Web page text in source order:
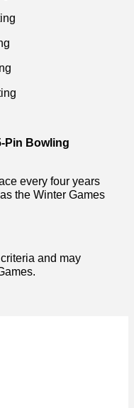
Pin Bowling
every four years
the Winter Games
and may